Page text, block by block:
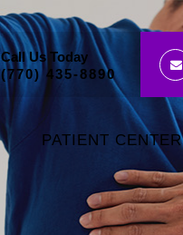
Call Us Today
(770) 435-8890
PATIENT CENTER